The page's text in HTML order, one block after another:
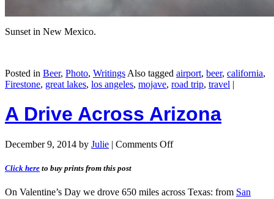
Sunset in New Mexico.
Posted in Beer, Photo, Writings Also tagged airport, beer, california,
Firestone, great lakes, los angeles, mojave, road trip, travel |
A Drive Across Arizona
December 9, 2014 by Julie | Comments Off
Click here to buy prints from this post
On Valentine’s Day we drove 650 miles across Texas: from San